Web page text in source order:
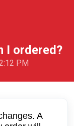
I ordered?
PM
A